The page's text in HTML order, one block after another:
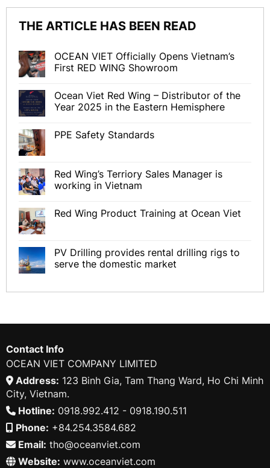
personal protective
THE ARTICLE HAS BEEN READ
OCEAN VIET Officially Opens Vietnam’s
First RED WING Showroom
Ocean Viet Red Wing – Distributor of the
Year 2025 in the Eastern Hemisphere
PPE Safety Standards
Red Wing’s Terriory Sales Manager is
working in Vietnam
Red Wing Product Training at Ocean Viet
PV Drilling provides rental drilling rigs to
serve the domestic market
Contact Info
OCEAN VIET COMPANY LIMITED
Address: 123 Binh Gia, Tam Thang Ward, Ho Chi Minh
City, Vietnam.
Hotline: 0918.992.412 - 0918.190.511
Phone: +84.254.3584.682
Email: tho@oceanviet.com
Website: www.oceanviet.com